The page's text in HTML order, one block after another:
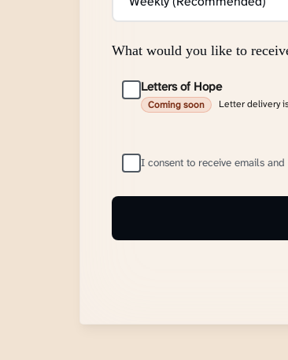
What would you like to
Letters of Hope
Coming soon Letter delivery
I consent to receive emails